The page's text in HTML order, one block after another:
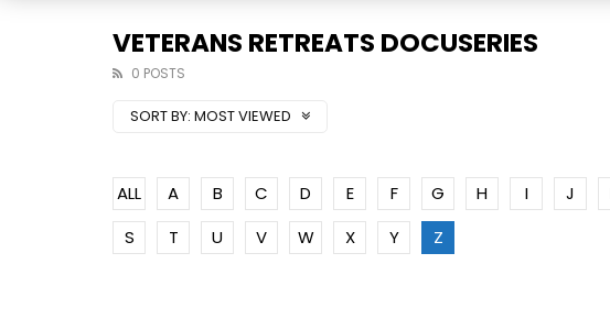
VETERANS RETREATS DOCUSERIES
0 POSTS
SORT BY: MOST VIEWED
ALL A B C D E F G H I J
S
T U V W X Y Z